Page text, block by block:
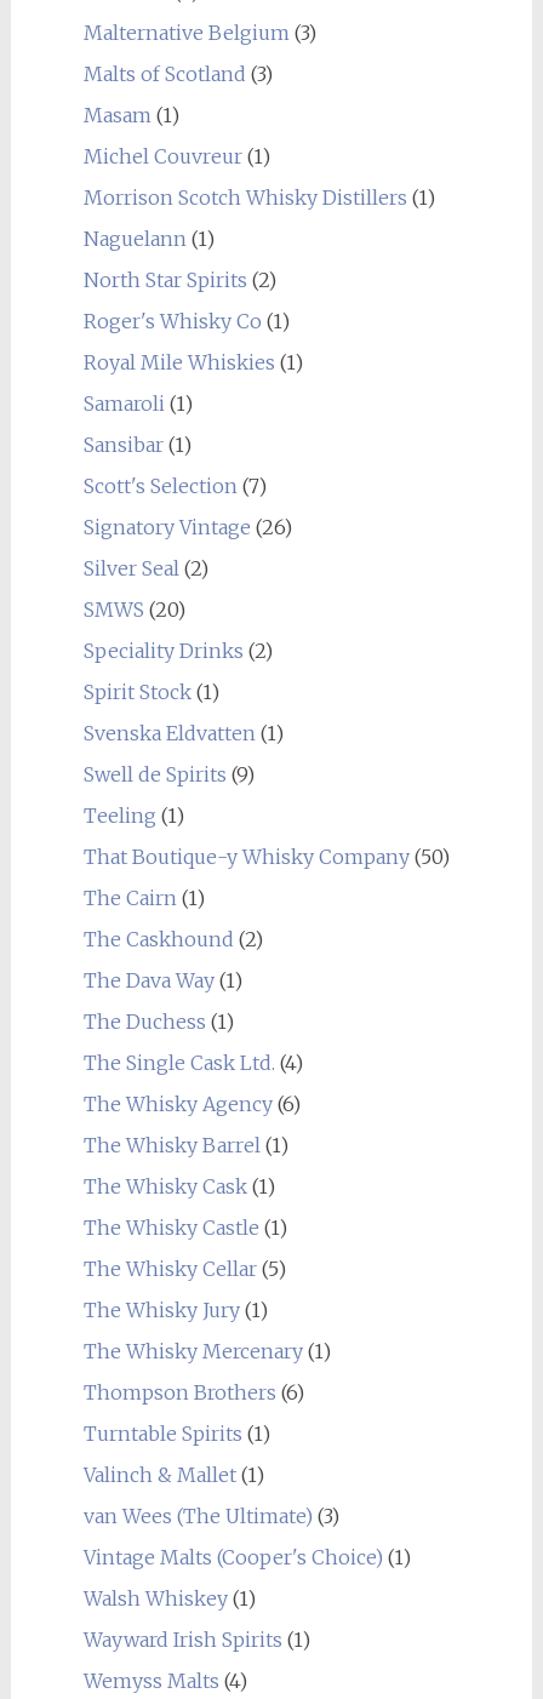
Malternative Belgium(3)
Malts of Scotland (3)
Masam(1)
Michel Couvreur(1)
Morrison Scotch Whisky Distillers (1)
Naguelann(1)
North Star Spirits (2)
Roger's Whisky Co (1)
Royal Mile Whiskies (1)
Samaroli(1)
Sansibar(1)
Scott's Selection(7)
Signatory Vintage (26)
Silver Seal(2)
SMWS (20)
Speciality Drinks (2)
Spirit Stock(1)
Svenska Eldvatten(1)
Swell de Spirits (9)
Teeling (1)
That Boutique-y Whisky Company(50)
The Cairn(1)
The Caskhound (2)
The Dava Way(1)
The Duchess (1)
The Single Cask Ltd. (4)
The Whisky Agency(6)
The Whisky Barrel(1)
The Whisky Cask(1)
The Whisky Castle (1)
The Whisky Cellar(5)
The Whisky Jury(1)
The Whisky Mercenary(1)
Thompson Brothers (6)
Turntable Spirits (1)
Valinch & Mallet(1)
van Wees (The Ultimate) (3)
Vintage Malts (Cooper's Choice) (1)
Walsh Whiskey(1)
Wayward Irish Spirits (1)
Wemyss Malts (4)